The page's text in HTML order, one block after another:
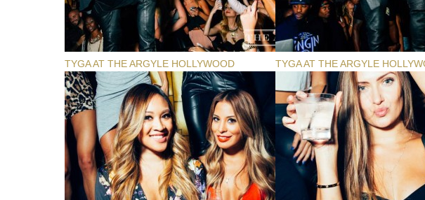
TYGA AT THE ARGYLE HOLLYWOOD TYGA AT THE ARGYLE